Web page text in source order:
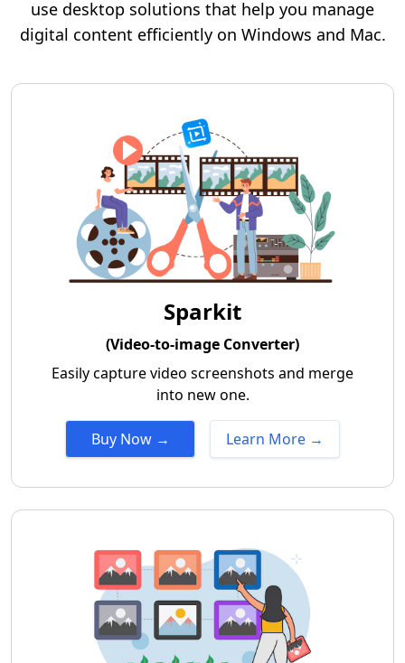
use desktop solutions that help you manage
digital content efficiently on Windows and Mac.
Sparkit
(Video-to-image Converter)
Easily capture video screenshots and merge
into new one.
Buy Now → Learn More →